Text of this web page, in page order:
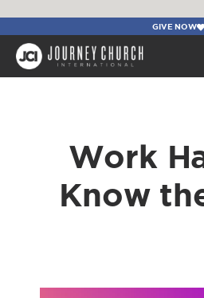
GIVE NOW
Work
Know